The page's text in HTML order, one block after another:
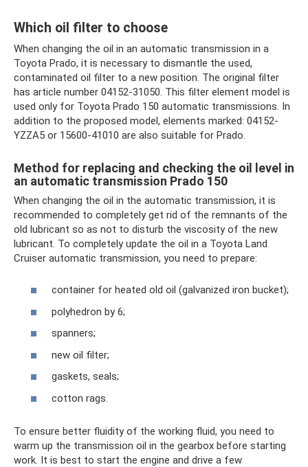
Which oil filter to choose
When changing the oil in an automatic transmission in a
Toyota Prado, it is necessary to dismantle the used,
contaminated oil filter to a new position. The original filter
has article number 04152-31050. This filter element model is
used only for Toyota Prado 150 automatic transmissions. In
addition to the proposed model, elements marked: 04152-
YZZA5 or 15600-41010 are also suitable for Prado.
Method for replacing and checking the oil level in
an automatic transmission Prado 150
When changing the oil in the automatic transmission, it is
recommended to completely get rid of the remnants of the
old lubricant so as not to disturb the viscosity of the new
lubricant. To completely update the oil in a Toyota Land
Cruiser automatic transmission, you need to prepare:
container for heated old oil (galvanized iron bucket);
polyhedron by 6;
spanners;
new oil filter;
gaskets, seals;
cotton rags.
To ensure better fluidity of the working fluid, you need to
warm up the transmission oil in the gearbox before starting
work. It is best to start the engine and drive a few